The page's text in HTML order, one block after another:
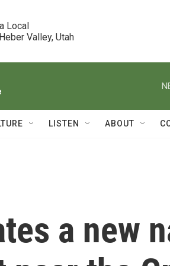
Local
Valley, Utah
LISTEN ABOUT
a new